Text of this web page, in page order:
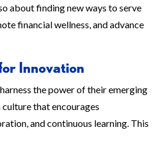
about finding new ways to serve
financial wellness, and advance
Innovation
the power of their emerging
that encourages
and continuous learning. This